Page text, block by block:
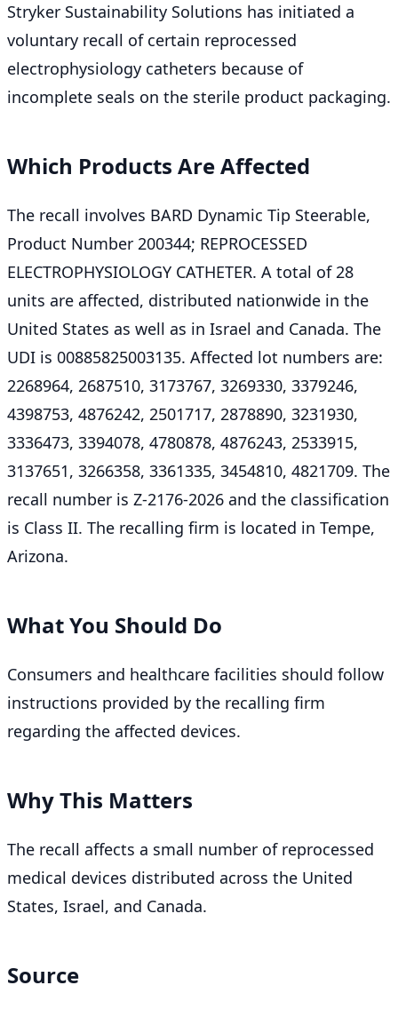
Stryker Sustainability Solutions has initiated a
voluntary recall of certain reprocessed
electrophysiology catheters because of
incomplete seals on the sterile product packaging.
Which Products Are Affected
The recall involves BARD Dynamic Tip Steerable,
Product Number 200344; REPROCESSED
ELECTROPHYSIOLOGY CATHETER. A total of 28
units are affected, distributed nationwide in the
United States as well as in Israel and Canada. The
UDI is 00885825003135. Affected lot numbers are:
2268964, 2687510, 3173767, 3269330, 3379246,
4398753, 4876242, 2501717, 2878890, 3231930,
3336473, 3394078, 4780878, 4876243, 2533915,
3137651, 3266358, 3361335, 3454810, 4821709. The
recall number is Z-2176-2026 and the classification
is Class II. The recalling firm is located in Tempe,
Arizona.
What You Should Do
Consumers and healthcare facilities should follow
instructions provided by the recalling firm
regarding the affected devices.
Why This Matters
The recall affects a small number of reprocessed
medical devices distributed across the United
States, Israel, and Canada.
Source